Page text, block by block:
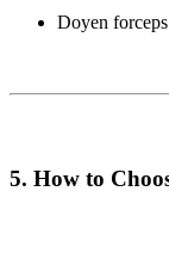
Doyen
5. How to